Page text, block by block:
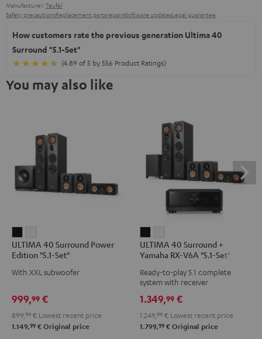
Manufacturer: Teufel
Safety precautionsReplacement partsrepairsSoftware updatesLegal guarantee
How customers rate the previous generation Ultima 40
Surround "5.1-Set"
(4.89 of 5 by 556 Product Ratings)
You may also like
40
Surround
Power
"5.1-
Set"
Black
40
Surround
Power
"5.1-
Set"
white
ULTIMA 40 Surround Power
Edition "5.1-Set"
With XXL subwoofer
999,99 €
899, 99 € Lowest recent price
1.149,99 € Original price
40
Surround
+
RX-
V6A
"5.1-
40
Surround
+
RX-
V6A
"5.1-
ULTIMA 40 Surround +
Yamaha RX-V6A "5.1-Set"
Ready-to-play 5.1 complete
system with receiver
1.349,99 €
1.249, 99 € Lowest recent price
1.799,99 € Original price